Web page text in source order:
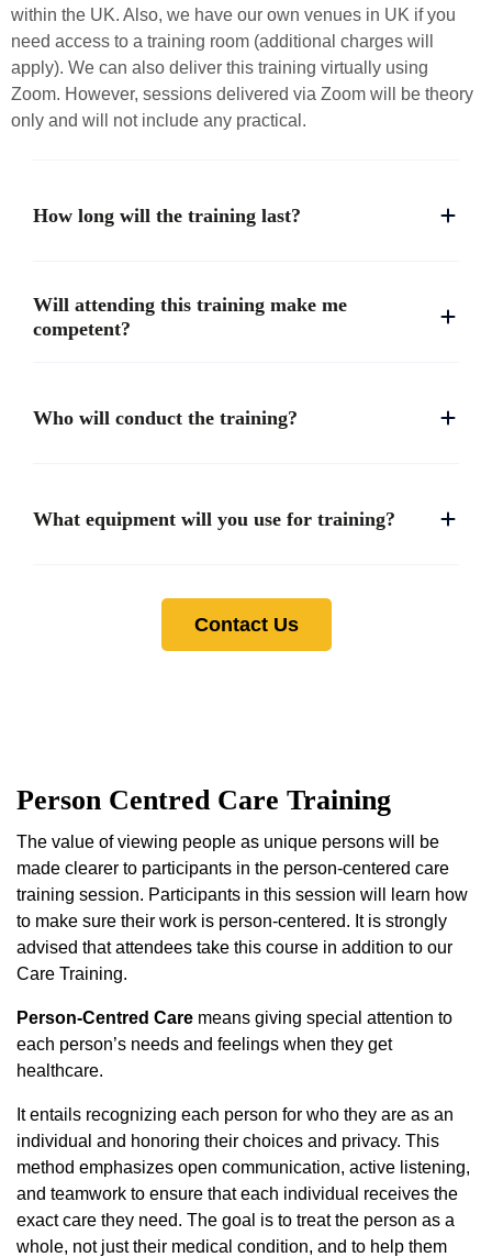
within the UK. Also, we have our own venues in UK if you
need access to a training room (additional charges will
apply). We can also deliver this training virtually using
Zoom. However, sessions delivered via Zoom will be theory
only and will not include any practical.
How long will the training last?
Will attending this training make me
competent?
Who will conduct the training?
What equipment will you use for training?
Contact Us
Person Centred Care Training
The value of viewing people as unique persons will be
made clearer to participants in the person-centered care
training session. Participants in this session will learn how
to make sure their work is person-centered. It is strongly
advised that attendees take this course in addition to our
Care Training.
Person-Centred Care means giving special attention to
each person’s needs and feelings when they get
healthcare.
It entails recognizing each person for who they are as an
individual and honoring their choices and privacy. This
method emphasizes open communication, active listening,
and teamwork to ensure that each individual receives the
exact care they need. The goal is to treat the person as a
whole, not just their medical condition, and to help them